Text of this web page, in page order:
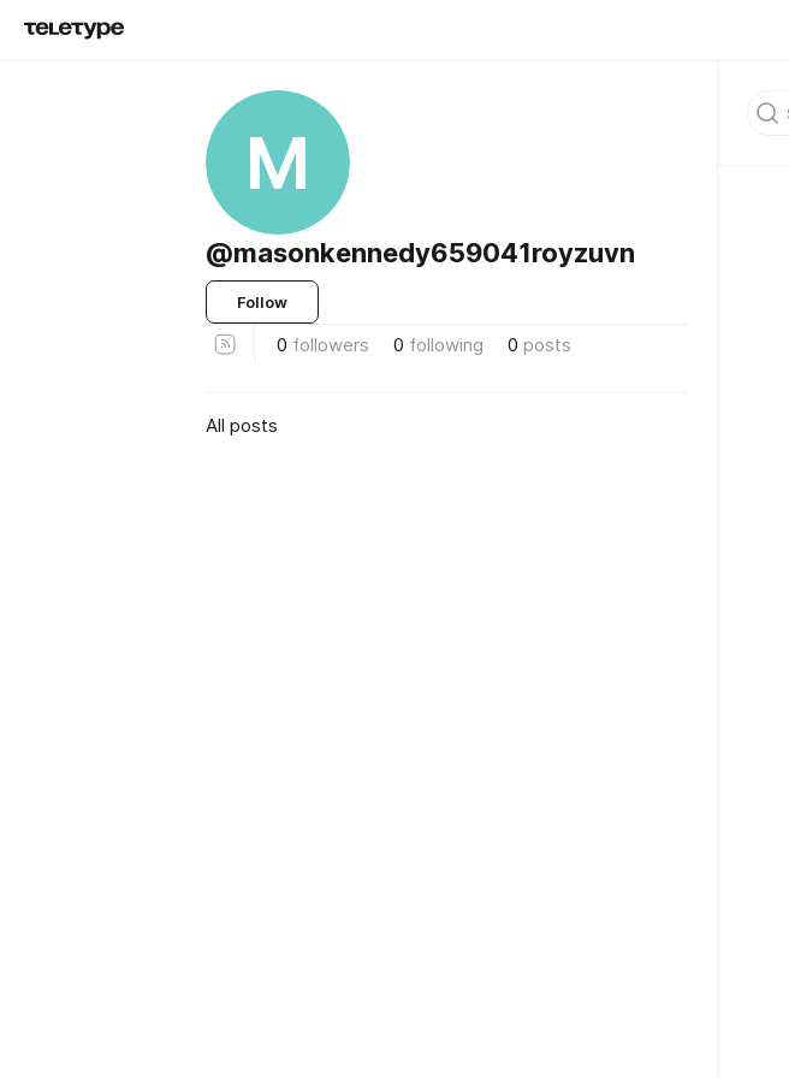
M
@masonkennedy659041royzuvn
Follow
0 followers 0 following 0 posts
All posts